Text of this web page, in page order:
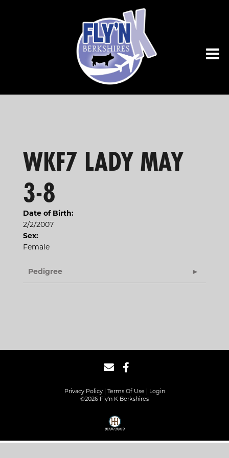
WKF7 LADY MAY
3-8
Date of Birth:
2/2/2007
Sex:
Female
Pedigree
Privacy Policy Terms Of Use
Login
©2026 Fly'n K Berkshires